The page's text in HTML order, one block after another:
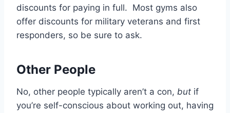
discounts for paying in full. Most gyms also
offer discounts for military veterans and first
responders, so be sure to ask.
Other People
No, other people typically aren’t a con, but if
you’re self-conscious about working out, having